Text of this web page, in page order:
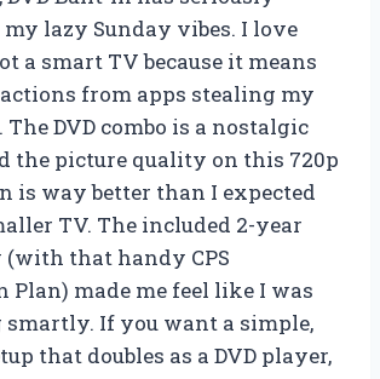
lazy Sunday vibes. I love
a smart TV because it means
from apps stealing my
DVD combo is a nostalgic
the picture quality on this 720p
is way better than I expected
TV. The included 2-year
that handy CPS
Plan) made me feel like I was
If you want a simple,
that doubles as a DVD player,